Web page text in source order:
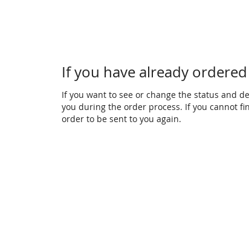
If you have already
If you want to see or change the status and
you during the order process. If you cannot
order to be sent to you again.